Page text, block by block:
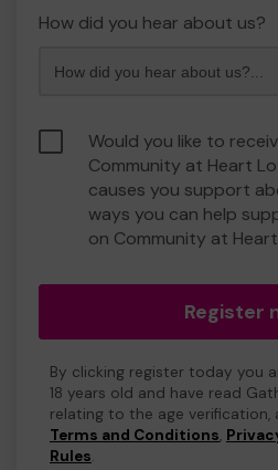
How did you hear about us?
Would you like to
Community at Heart
causes you support
ways you can help
on Community at
Register
By clicking register today you
18 years old and have read
relating to the age
Terms and Conditions,
Rules.